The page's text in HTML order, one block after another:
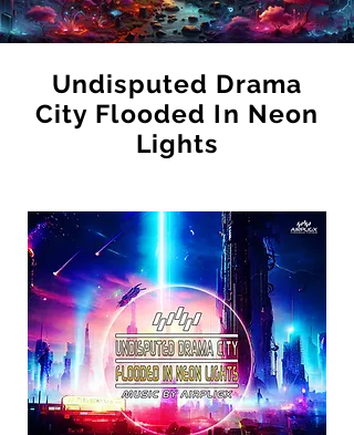
Undisputed Drama
City Flooded In Neon
Lights